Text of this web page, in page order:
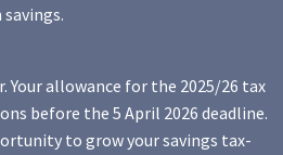
Your allowance for the 2025/26 tax
before the 5 April 2026 deadline.
to grow your savings tax-